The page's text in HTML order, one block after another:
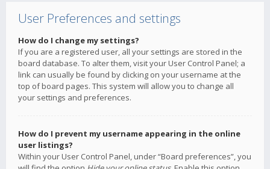
User Preferences and settings
How do I change my settings?
If you are a registered user, all your settings are stored in the
board database. To alter them, visit your User Control Panel; a
link can usually be found by clicking on your username at the
top of board pages. This system will allow you to change all
your settings and preferences.
How do I prevent my username appearing in the online
user listings?
Within your User Control Panel, under “Board preferences”, you